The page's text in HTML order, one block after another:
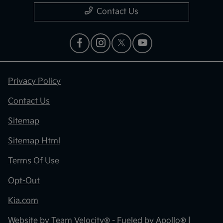
Contact Us
Privacy Policy
Contact Us
Sitemap
Sitemap Html
Terms Of Use
Opt-Out
Kia.com
Website by Team Velocity® - Fueled by Apollo® |